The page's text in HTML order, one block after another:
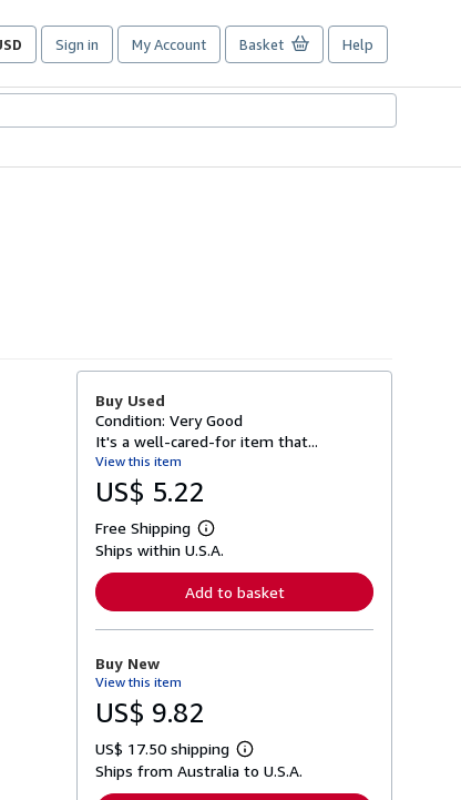
Sign in My Account Basket Help
Buy Used
Condition: Very Good
It's a well-cared-for item that...
View this item
US$ 5.22
Free Shipping
L
e
n
o
t
s
Ships within U.S.A.
Add to basket
Buy New
View this item
US$ 9.82
US$ 17.50 shipping
L
e
Ships from Australia to U.S.A.